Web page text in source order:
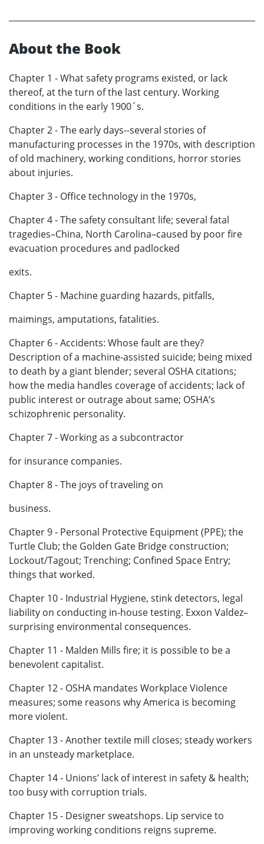
About the Book
Chapter 1 - What safety programs existed, or lack
thereof, at the turn of the last century. Working
conditions in the early 1900´s.
Chapter 2 - The early days--several stories of
manufacturing processes in the 1970s, with description
of old machinery, working conditions, horror stories
about injuries.
Chapter 3 - Office technology in the 1970s,
Chapter 4 - The safety consultant life; several fatal
tragedies–China, North Carolina–caused by poor fire
evacuation procedures and padlocked
exits.
Chapter 5 - Machine guarding hazards, pitfalls,
maimings, amputations, fatalities.
Chapter 6 - Accidents: Whose fault are they?
Description of a machine-assisted suicide; being mixed
to death by a giant blender; several OSHA citations;
how the media handles coverage of accidents; lack of
public interest or outrage about same; OSHA’s
schizophrenic personality.
Chapter 7 - Working as a subcontractor
for insurance companies.
Chapter 8 - The joys of traveling on
business.
Chapter 9 - Personal Protective Equipment (PPE); the
Turtle Club; the Golden Gate Bridge construction;
Lockout/Tagout; Trenching; Confined Space Entry;
things that worked.
Chapter 10 - Industrial Hygiene, stink detectors, legal
liability on conducting in-house testing. Exxon Valdez–
surprising environmental consequences.
Chapter 11 - Malden Mills fire; it is possible to be a
benevolent capitalist.
Chapter 12 - OSHA mandates Workplace Violence
measures; some reasons why America is becoming
more violent.
Chapter 13 - Another textile mill closes; steady workers
in an unsteady marketplace.
Chapter 14 - Unions’ lack of interest in safety & health;
too busy with corruption trials.
Chapter 15 - Designer sweatshops. Lip service to
improving working conditions reigns supreme.